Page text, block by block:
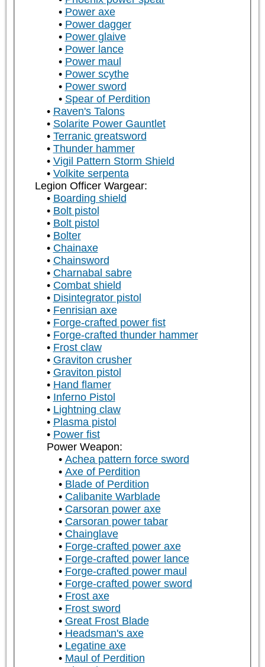
Power axe
Power dagger
Power glaive
Power lance
Power maul
Power scythe
Power sword
Spear of Perdition
Raven's Talons
Solarite Power Gauntlet
Terranic greatsword
Thunder hammer
Vigil Pattern Storm Shield
Volkite serpenta
Legion Officer Wargear:
Boarding shield
Bolt pistol
Bolt pistol
Bolter
Chainaxe
Chainsword
Charnabal sabre
Combat shield
Disintegrator pistol
Fenrisian axe
Forge-crafted power fist
Forge-crafted thunder hammer
Frost claw
Graviton crusher
Graviton pistol
Hand flamer
Inferno Pistol
Lightning claw
Plasma pistol
Power fist
Power Weapon:
Achea pattern force sword
Axe of Perdition
Blade of Perdition
Calibanite Warblade
Carsoran power axe
Carsoran power tabar
Chainglave
Forge-crafted power axe
Forge-crafted power lance
Forge-crafted power maul
Forge-crafted power sword
Frost axe
Frost sword
Great Frost Blade
Headsman's axe
Legatine axe
Maul of Perdition